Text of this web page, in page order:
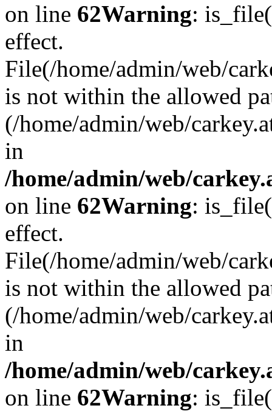
on line 62Warning:
effect.
File(/home/admin/web/
is not within the allowed
(/home/admin/web/
in
/home/admin/web/
on line 62Warning:
effect.
File(/home/admin/web/
is not within the allowed
(/home/admin/web/
in
/home/admin/web/
on line 62Warning: